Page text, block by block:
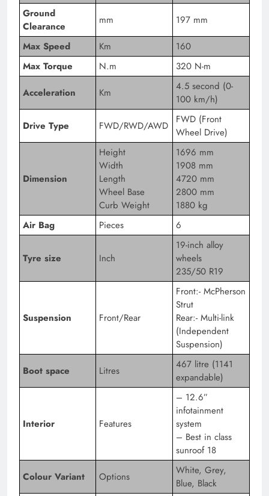
Ground
Clearance
mm
197 mm
Max Speed
Km
160
Max Torque
N.m
320 N-m
Acceleration
Km
4.5 second (0-
100 km/h)
Drive Type
FWD/RWD/AWD
FWD (Front
Wheel Drive)
Dimension
Height
Width
Length
Wheel Base
Curb Weight
1696 mm
1908 mm
4720 mm
2800 mm
1880 kg
Air Bag
Pieces 6
Tyre size Inch
19-inch alloy
wheels
235/50 R19
Suspension Front/Rear
Front:- McPherson
Strut
Rear:- Multi-link
(Independent
Suspension)
Boot space
Litres
467 litre (1141
expandable)
Interior Features
– 12.6”
infotainment
system
– Best in class
sunroof 18
Colour Variant
Options
White, Grey,
Blue, Black